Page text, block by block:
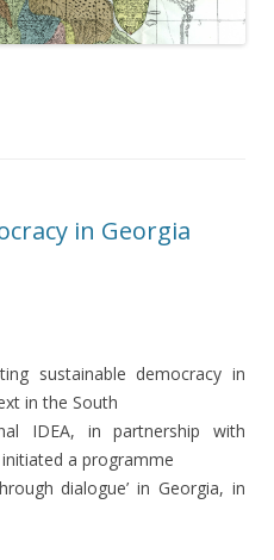
in Georgia
sustainable democracy in
in the South
IDEA, in partnership with
a programme
dialogue’ in Georgia, in